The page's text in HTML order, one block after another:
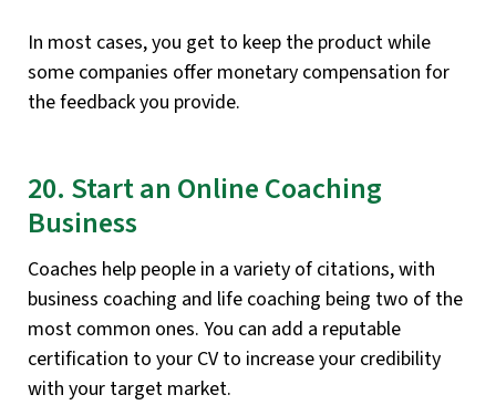
In most cases, you get to keep the product while
some companies offer monetary compensation for
the feedback you provide.
20. Start an Online Coaching
Business
Coaches help people in a variety of citations, with
business coaching and life coaching being two of the
most common ones. You can add a reputable
certification to your CV to increase your credibility
with your target market.